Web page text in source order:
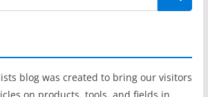
blog was created to bring our visitors